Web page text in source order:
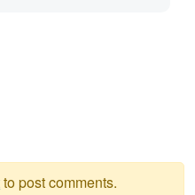
to post comments.